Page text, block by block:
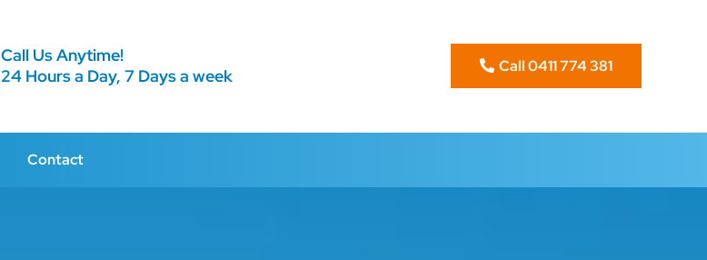
Call Us Anytime!
24 Hours a Day, 7 Days a week
Call 0411 774 381
Contact